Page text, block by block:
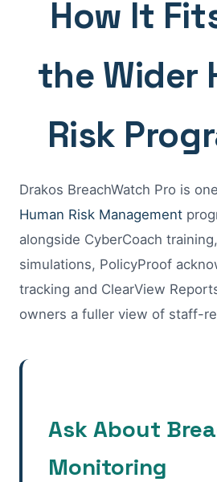
How It
the Wider
Risk
Drakos BreachWatch Pro is
Human Risk Management
alongside CyberCoach
simulations, PolicyProof
tracking and ClearView
owners a fuller view of staff-
Ask About
Monitoring